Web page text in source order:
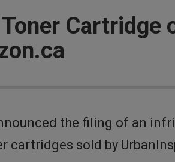
Cartridge
the filing of an
cartridges sold by